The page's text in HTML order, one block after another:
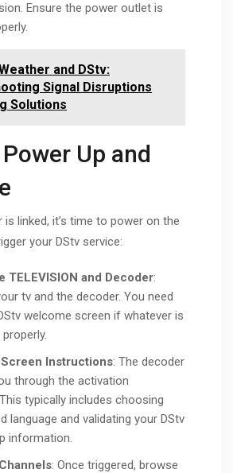
Ensure the power outlet is
and DStv:
Signal Disruptions
Solutions
Up and
is linked, it’s time to power on the
your DStv service:
TELEVISION and Decoder:
tv and the decoder. You need
welcome screen if whatever is
Instructions: The decoder
through the activation
typically includes choosing
language and validating your DStv
information.
: Once triggered, browse